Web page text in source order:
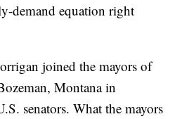
demand equation right
joined the mayors of
Montana in
senators. What the mayors